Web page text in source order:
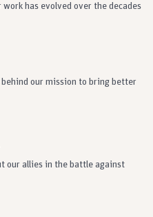
Pitch Contest |
| Pandemic-Proof
Abugri
work has evolved over the decades
behind our mission to bring better
our allies in the battle against